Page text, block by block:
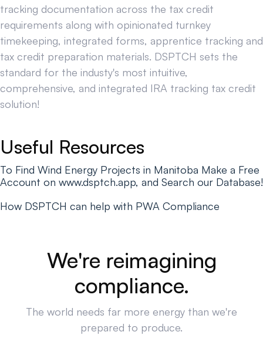
tracking documentation across the tax credit
requirements along with opinionated turnkey
timekeeping, integrated forms, apprentice tracking and
tax credit preparation materials. DSPTCH sets the
standard for the industy's most intuitive,
comprehensive, and integrated IRA tracking tax credit
solution!
Useful Resources
To Find Wind Energy Projects in Manitoba Make a Free
Account on www.dsptch.app, and Search our Database!
How DSPTCH can help with PWA Compliance
We're reimagining
compliance.
The world needs far more energy than we're
prepared to produce.